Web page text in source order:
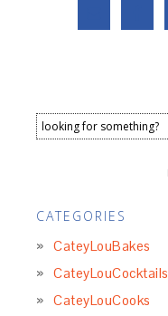
CATEGORIES
CateyLouBakes
CateyLouCocktails
CateyLouCooks